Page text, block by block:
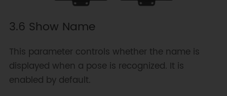
3.6 Show Name
This parameter controls whether the name is
displayed when a pose is recognized. It is
enabled by default.